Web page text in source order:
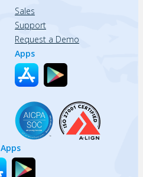
Sales
Support
Request a Demo
Apps
Apps